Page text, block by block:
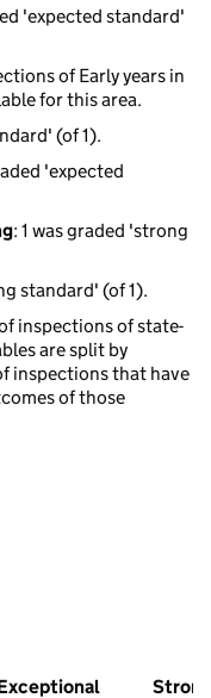
'expected standard'
of Early years in
for this area.
(of 1).
'expected
: 1 was graded 'strong
standard' (of 1).
inspections of state-
are split by
inspections that have
of those
Strong